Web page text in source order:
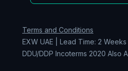
Terms and Conditions
EXW UAE | Lead Time: 2 Weeks
DDU/DDP Incoterms 2020 Also